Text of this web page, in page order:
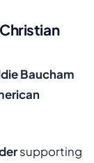
Baucham
supporting